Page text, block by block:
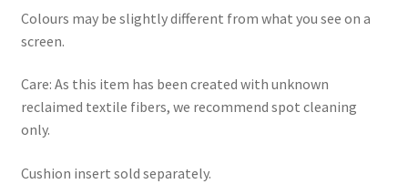
Colours may be slightly different from what you see on a
screen.
Care: As this item has been created with unknown
reclaimed textile fibers, we recommend spot cleaning
only.
Cushion insert sold separately.